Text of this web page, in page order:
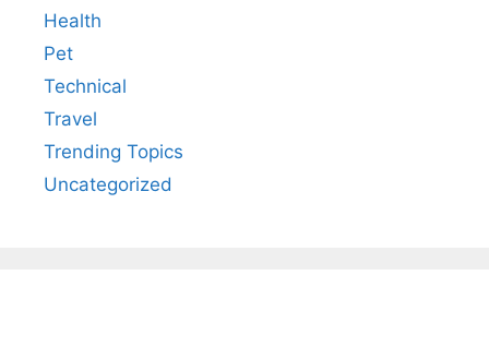
Health
Pet
Technical
Travel
Trending Topics
Uncategorized